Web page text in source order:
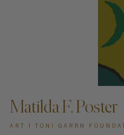
Matilda F. Poster
ART I TONI GARRN